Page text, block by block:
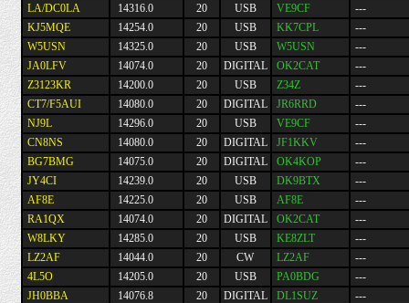
LA/DC0LA
14316.0 20 USB VE9CF
---
KJ5MQE
14254.0 20 USB KK7CPL
---
W5USN
14325.0 20 USB W5USN
---
JA0LFV
14074.0 20 DIGITAL OK2CAT
---
Z3123KR
14200.0 20 USB Z34Z
---
CT7/F5AUI
14080.0 20 DIGITAL JR6RRD
---
NJ9L
14296.0 20 USB VE9CF
---
CN8NS
14080.0 20 DIGITAL JF1KKV
---
BG7BMG
14075.0 20 DIGITAL OK4KOP
---
JY4CI
14239.0 20 USB DK9BTX
---
AF8E
14225.0 20 USB AF8E
---
RA1QX
14074.0 20 DIGITAL OK2CAT
---
W8LKY
14285.0 20 USB KE8ZLT
---
LZ2AF
14044.0 20 CW LZ2AF
---
4L5O
14205.0 20 USB PA0BDG
---
JH0BBA
14076.8 20 DIGITAL DL1SUZ ---